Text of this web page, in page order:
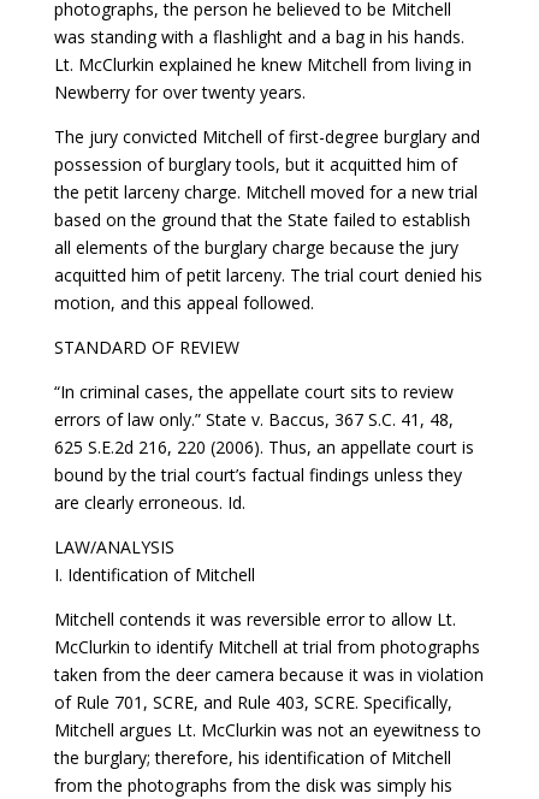
photographs, the person he believed to be Mitchell
was standing with a flashlight and a bag in his hands.
Lt. McClurkin explained he knew Mitchell from living in
Newberry for over twenty years.
The jury convicted Mitchell of first-degree burglary and
possession of burglary tools, but it acquitted him of
the petit larceny charge. Mitchell moved for a new trial
based on the ground that the State failed to establish
all elements of the burglary charge because the jury
acquitted him of petit larceny. The trial court denied his
motion, and this appeal followed.
STANDARD OF REVIEW
“In criminal cases, the appellate court sits to review
errors of law only.” State v. Baccus, 367 S.C. 41, 48,
625 S.E.2d 216, 220 (2006). Thus, an appellate court is
bound by the trial court’s factual findings unless they
are clearly erroneous. Id.
LAW/ANALYSIS
I. Identification of Mitchell
Mitchell contends it was reversible error to allow Lt.
McClurkin to identify Mitchell at trial from photographs
taken from the deer camera because it was in violation
of Rule 701, SCRE, and Rule 403, SCRE. Specifically,
Mitchell argues Lt. McClurkin was not an eyewitness to
the burglary; therefore, his identification of Mitchell
from the photographs from the disk was simply his